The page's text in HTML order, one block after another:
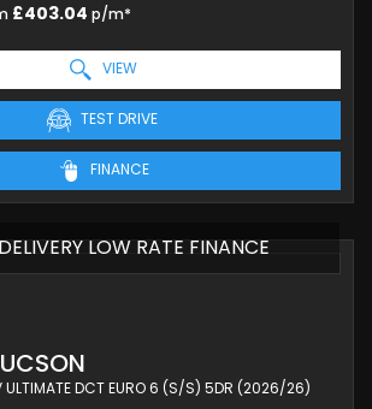
£403.04 p/m*
VIEW
TEST DRIVE
FINANCE
LOW RATE FINANCE
ULTIMATE DCT EURO 6 (S/S) 5DR (2026/26)